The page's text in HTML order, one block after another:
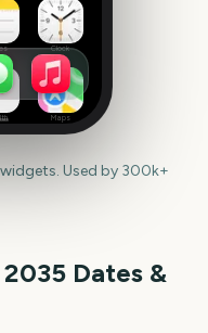
Clock
Maps
Used by 300k+
2035 Dates &